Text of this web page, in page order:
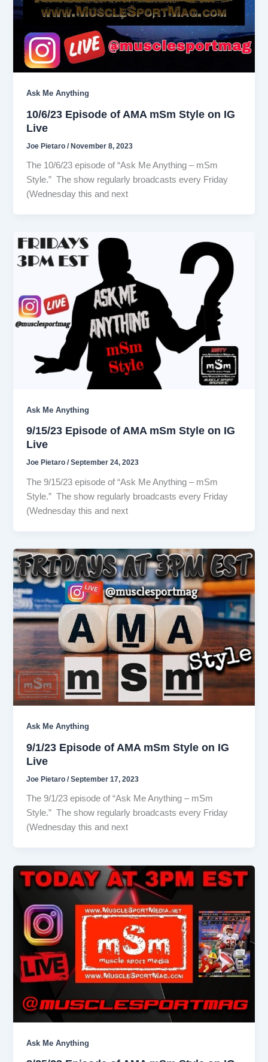
Ask Me Anything
10/6/23 Episode of AMA mSm Style on IG
Live
Joe Pietaro/November 8, 2023
The 10/6/23 episode of “Ask Me Anything – mSm
Style.” The show regularly broadcasts every Friday
(Wednesday this and next
Ask Me Anything
9/15/23 Episode of AMA mSm Style on IG
Live
Joe Pietaro/September 24, 2023
The 9/15/23 episode of “Ask Me Anything – mSm
Style.” The show regularly broadcasts every Friday
(Wednesday this and next
Ask Me Anything
9/1/23 Episode of AMA mSm Style on IG
Live
Joe Pietaro/September 17, 2023
The 9/1/23 episode of “Ask Me Anything – mSm
Style.” The show regularly broadcasts every Friday
(Wednesday this and next
Ask Me Anything